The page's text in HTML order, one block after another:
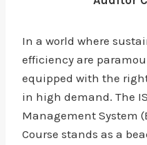
In a world where
efficiency are
equipped with the
in high demand. The
Management System
Course stands as a